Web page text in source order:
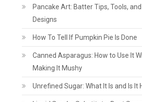
Pancake Art: Batter Tips, Tools,
Designs
How To Tell If Pumpkin Pie Is Done
Canned Asparagus: How to Use It
Making It Mushy
Unrefined Sugar: What It Is and Is It